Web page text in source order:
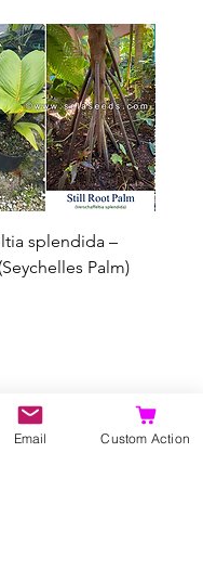
splendida –
Palm)
al carrello
Email Custom Action